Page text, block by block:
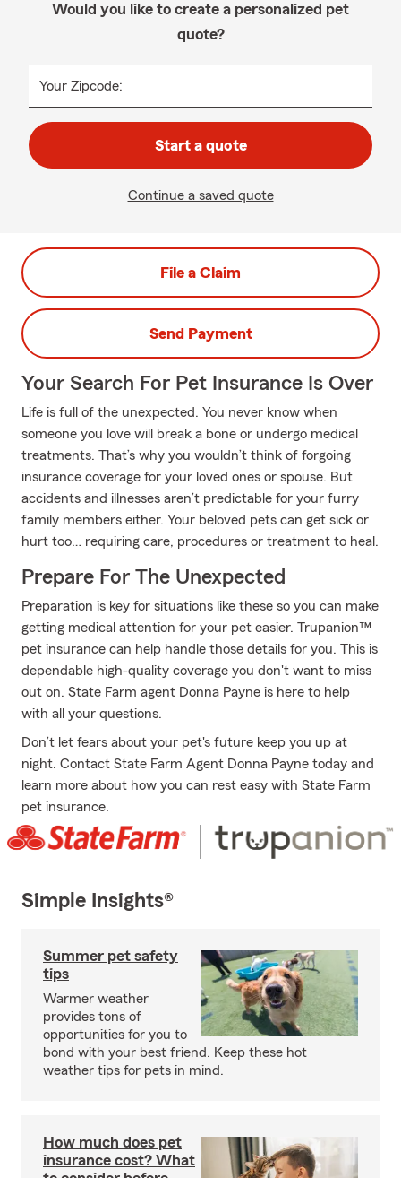
Would you like to create a personalized pet
quote?
Your Zipcode:
Start a quote
Continue a saved quote
File a Claim
Send Payment
Your Search For Pet Insurance Is Over
Life is full of the unexpected. You never know when
someone you love will break a bone or undergo medical
treatments. That’s why you wouldn’t think of forgoing
insurance coverage for your loved ones or spouse. But
accidents and illnesses aren’t predictable for your furry
family members either. Your beloved pets can get sick or
hurt too… requiring care, procedures or treatment to heal.
Prepare For The Unexpected
Preparation is key for situations like these so you can make
getting medical attention for your pet easier. Trupanion™
pet insurance can help handle those details for you. This is
dependable high-quality coverage you don't want to miss
out on. State Farm agent Donna Payne is here to help
with all your questions.
Don’t let fears about your pet's future keep you up at
night. Contact State Farm Agent Donna Payne today and
learn more about how you can rest easy with State Farm
pet insurance.
Simple Insights®
Summer pet safety
tips
Warmer weather
provides tons of
opportunities for you to
bond with your best friend. Keep these hot
weather tips for pets in mind.
How much does pet
insurance cost? What